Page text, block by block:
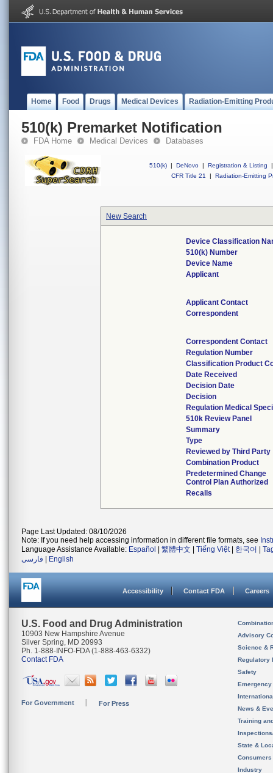
Home Food Drugs Medical Devices Radiation-Emitting
510(k) Premarket Notification
FDA Home Medical Devices Databases
510(k) | DeNovo | Registration & Listing
|
CFR Title 21
| Radiation-Emitting
New Search
Device Classification
510(k) Number
Device Name
Applicant
Applicant Contact
Correspondent
Correspondent Contact
Regulation Number
Classification Product
Date Received
Decision Date
Decision
Regulation Medical
510k Review Panel
Summary
Type
Reviewed by Third Party
Combination Product
Predetermined Change
Control Plan Authorized
Recalls
Page Last Updated: 08/10/2026
Note: If you need help accessing information in different file formats, see
Language Assistance Available: Español 繁體中文 Tiếng Việt| 한국어
فارسی
English
Accessibility Contact FDA Careers
U.S. Food and Drug Administration
10903 New Hampshire Avenue
Silver Spring, MD 20993
Ph. 1-888-INFO-FDA (1-888-463-6332)
Contact FDA
For Government For Press
Advisory
Science &
Regulatory
Safety
News &
Training
State &
Consumers
Industry